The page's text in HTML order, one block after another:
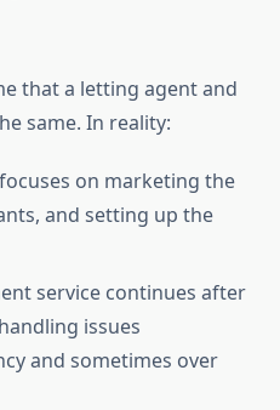
that a letting agent and
same. In reality:
on marketing the
and setting up the
service continues after
issues
and sometimes over